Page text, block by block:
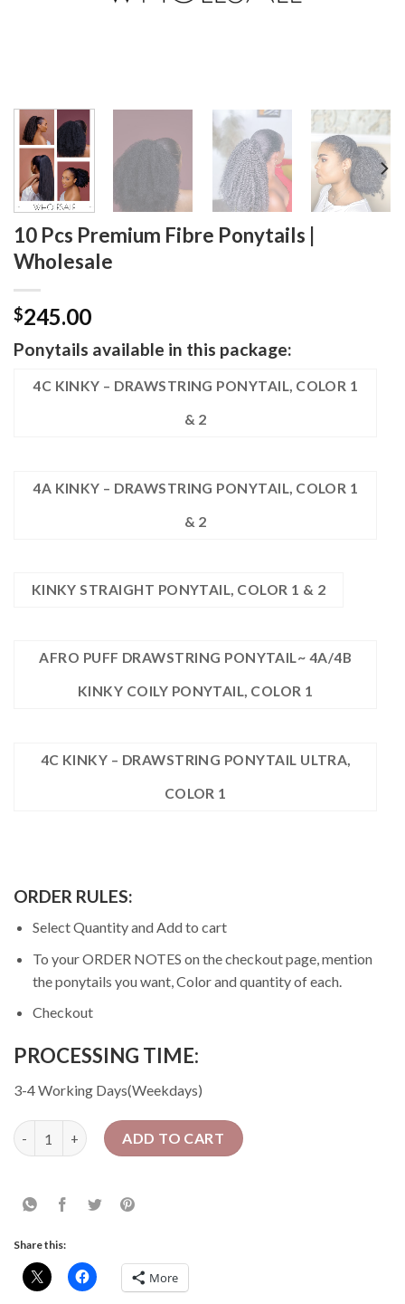
10 Pcs Premium Fibre Ponytails |
Wholesale
$245.00
Ponytails available in this package:
4C KINKY – DRAWSTRING PONYTAIL, COLOR 1
& 2
4A KINKY – DRAWSTRING PONYTAIL, COLOR 1
& 2
KINKY STRAIGHT PONYTAIL, COLOR 1 & 2
AFRO PUFF DRAWSTRING PONYTAIL~ 4A/4B
KINKY COILY PONYTAIL, COLOR 1
4C KINKY – DRAWSTRING PONYTAIL ULTRA,
COLOR 1
ORDER RULES:
Select Quantity and Add to cart
To your ORDER NOTES on the checkout page, mention
the ponytails you want, Color and quantity of each.
Checkout
PROCESSING TIME:
3-4 Working Days(Weekdays)
10 Pcs Premium Fibre Ponytails | Wholesale quantity
ADD TO CART
Share this:
More